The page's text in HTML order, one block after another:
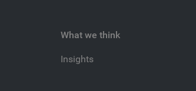
What we think
Insights